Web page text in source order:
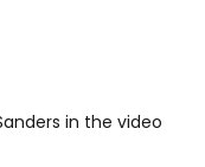
in the video